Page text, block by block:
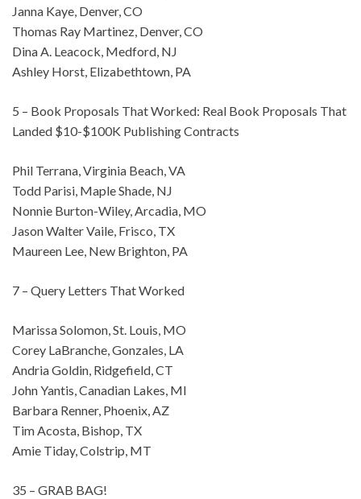
Janna Kaye, Denver, CO
Thomas Ray Martinez, Denver, CO
Dina A. Leacock, Medford, NJ
Ashley Horst, Elizabethtown, PA
5 – Book Proposals That Worked: Real Book Proposals That
Landed $10-$100K Publishing Contracts
Phil Terrana, Virginia Beach, VA
Todd Parisi, Maple Shade, NJ
Nonnie Burton-Wiley, Arcadia, MO
Jason Walter Vaile, Frisco, TX
Maureen Lee, New Brighton, PA
7 – Query Letters That Worked
Marissa Solomon, St. Louis, MO
Corey LaBranche, Gonzales, LA
Andria Goldin, Ridgefield, CT
John Yantis, Canadian Lakes, MI
Barbara Renner, Phoenix, AZ
Tim Acosta, Bishop, TX
Amie Tiday, Colstrip, MT
35 – GRAB BAG!